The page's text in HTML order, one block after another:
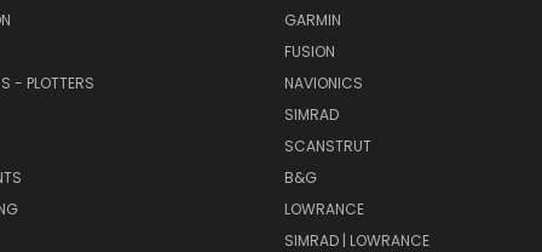
- PLOTTERS
GARMIN
FUSION
NAVIONICS
SIMRAD
SCANSTRUT
B&G
LOWRANCE
SIMRAD | LOWRANCE